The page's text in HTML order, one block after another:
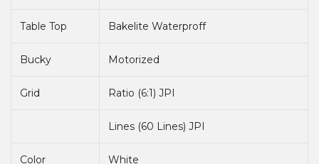
Table Top Bakelite Waterproff
Bucky Motorized
Grid Ratio (6:1) JPI
Lines (60 Lines) JPI
Color White